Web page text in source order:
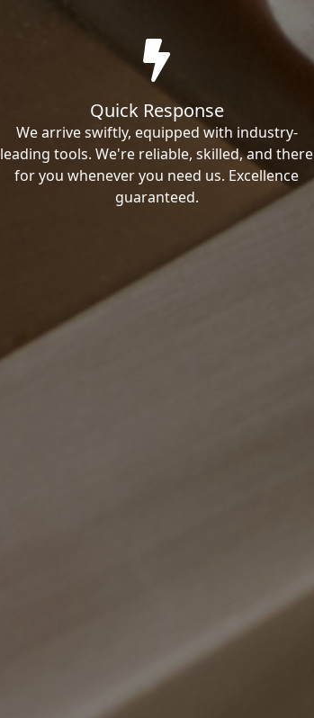
Quick Response
We arrive swiftly, equipped with industry-
leading tools. We're reliable, skilled, and there
for you whenever you need us. Excellence
guaranteed.